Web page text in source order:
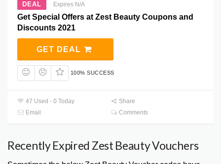
DEAL Expires N/A
Get Special Offers at Zest Beauty Coupons and
Discounts 2021
GET DEAL
100% SUCCESS
47 Used - 0 Today
Share
Email
Comments
Recently Expired Zest Beauty Vouchers